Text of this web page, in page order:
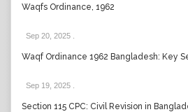
Waqfs Ordinance, 1962
Sep 20, 2025
Waqf Ordinance 1962 Bangladesh: Key
Sep 19, 2025
Section 115 CPC: Civil Revision in